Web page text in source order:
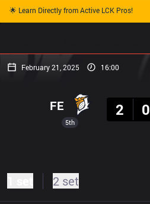
🌟 Learn Directly from Active LCK Pros!
February 21, 2025 16:00
5th
FE
2
0
2 set